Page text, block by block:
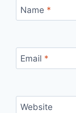
Name *
Email *
Website